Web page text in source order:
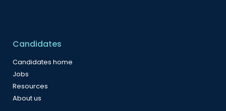
Candidates
Candidates home
Jobs
Resources
About us